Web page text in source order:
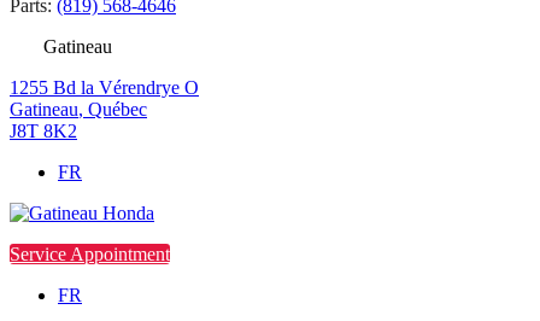
Parts: (819) 568-4646
Gatineau
1255 Bd la Vérendrye O
Gatineau, Québec
J8T 8K2
FR
Service Appointment
FR